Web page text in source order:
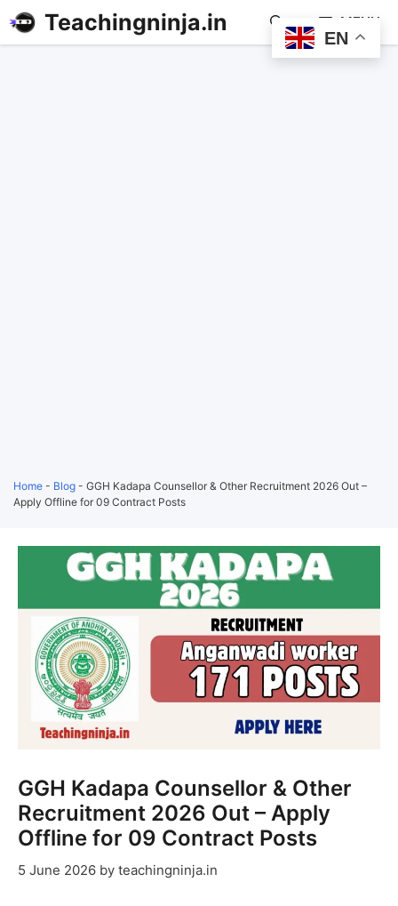
Teachingninja.in MENU
Home - Blog - GGH Kadapa Counsellor & Other Recruitment 2026 Out –
Apply Offline for 09 Contract Posts
GGH Kadapa Counsellor & Other
Recruitment 2026 Out – Apply
Offline for 09 Contract Posts
5 June 2026 by teachingninja.in
EN